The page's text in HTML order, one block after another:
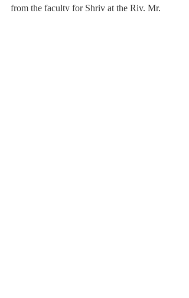
from the faculty for Shriv at the Riv. Mr.